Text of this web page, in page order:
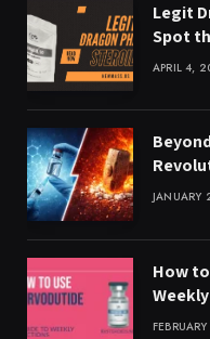
Legit
Spot
APRIL 4,
JANUARY
How